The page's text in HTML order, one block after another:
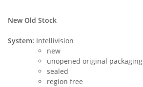
New Old Stock
System: Intellivision
new
unopened original packaging
sealed
region free